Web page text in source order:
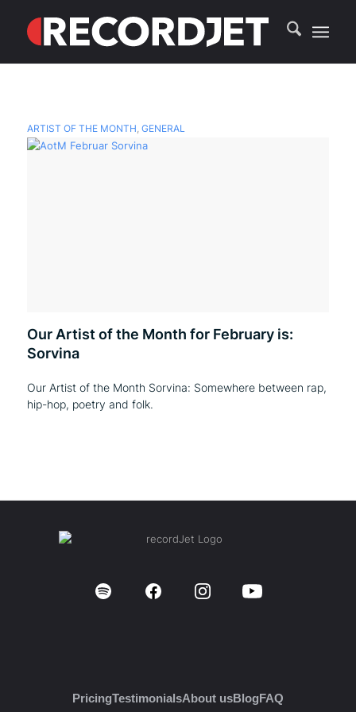
ARTIST OF THE MONTH, GENERAL
Our Artist of the Month for February is:
Sorvina
Our Artist of the Month Sorvina: Somewhere between rap,
hip-hop, poetry and folk.
PricingTestimonialsAbout usBlogFAQ